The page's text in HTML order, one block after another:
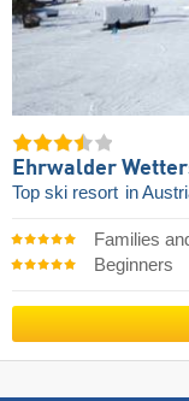
Ehrwalder
Top ski resort in
Families
Beginners